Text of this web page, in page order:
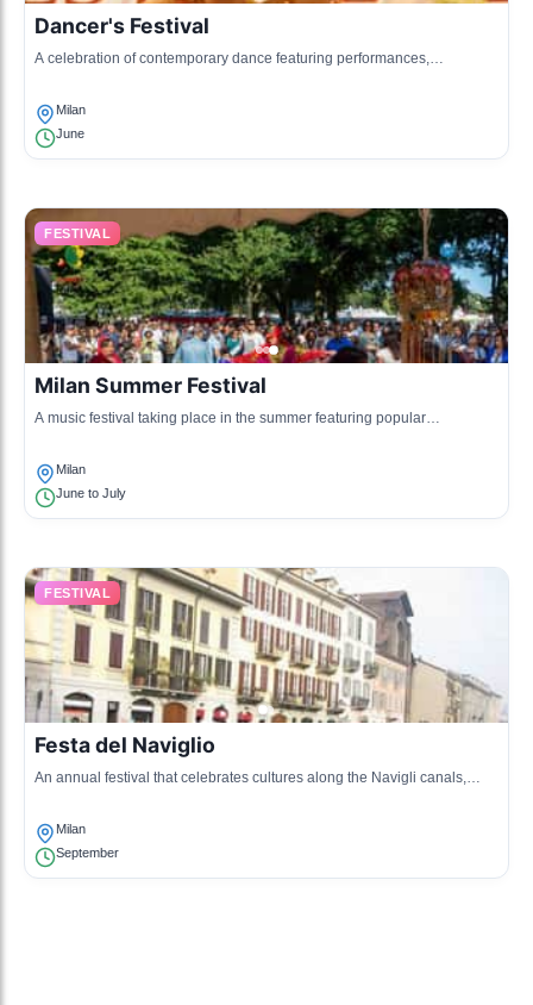
Dancer's Festival
A celebration of contemporary dance featuring performances,
Milan
June
FESTIVAL
Milan Summer Festival
A music festival taking place in the summer featuring popular
Milan
June to July
FESTIVAL
Festa del Naviglio
An annual festival that celebrates cultures along the Navigli canals,
Milan
September